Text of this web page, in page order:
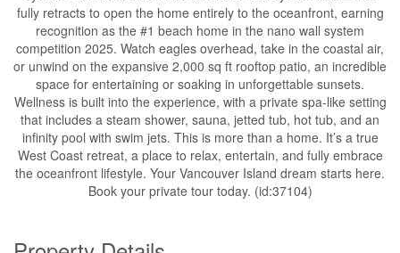
fully retracts to open the home entirely to the oceanfront, earning
recognition as the #1 beach home in the nano wall system
competition 2025. Watch eagles overhead, take in the coastal air,
or unwind on the expansive 2,000 sq ft rooftop patio, an incredible
space for entertaining or soaking in unforgettable sunsets.
Wellness is built into the experience, with a private spa-like setting
that includes a steam shower, sauna, jetted tub, hot tub, and an
infinity pool with swim jets. This is more than a home. It’s a true
West Coast retreat, a place to relax, entertain, and fully embrace
the oceanfront lifestyle. Your Vancouver Island dream starts here.
Book your private tour today. (id:37104)